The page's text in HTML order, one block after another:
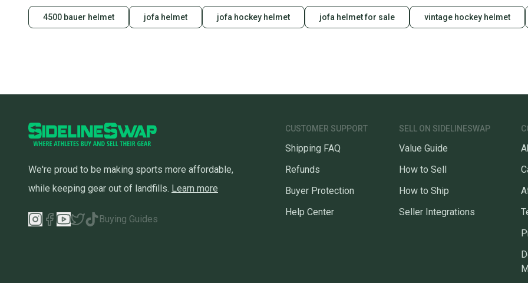
4500 bauer helmet jofa helmet jofa hockey helmet jofa helmet for sale vintage hockey helmet
We're proud to be making sports more affordable,
while keeping gear out of landfills. Learn more
Buying Guides
CUSTOMER SUPPORT
Shipping FAQ
Refunds
Buyer Protection
Help Center
SELL ON SIDELINESWAP
Value Guide
How to Sell
How to Ship
Seller Integrations